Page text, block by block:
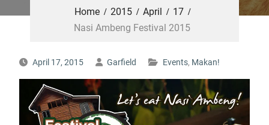
Home 2015 April
17
Nasi Ambeng Festival 2015
April 17, 2015 Garfield Events, Makan!